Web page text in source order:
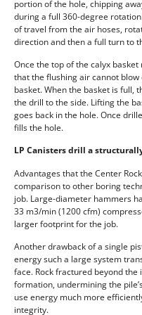
portion of the hole, chipping
during a full 360-degree
of travel from the air hoses,
direction and then a full turn to
Once the top of the calyx
that the flushing air cannot
basket. When the basket is full,
the drill to the side. Lifting the
goes back in the hole. Once
fills the hole.
LP Canisters drill a
Advantages that the Center
comparison to other boring
job. Large-diameter hammers
33 m3/min (1200 cfm)
larger footprint for the job.
Another drawback of a single
energy such a large system
face. Rock fractured beyond
formation, undermining the
use energy much more
integrity.